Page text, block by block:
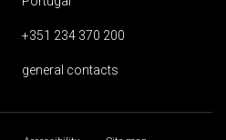
+351 234 370 200
general contacts